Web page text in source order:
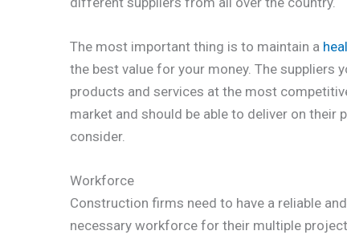
The most important thing is to maintain a
the best value for your money. The suppliers
products and services at the most
market and should be able to deliver on their
consider.
Workforce
Construction firms need to have a reliable
necessary workforce for their multiple